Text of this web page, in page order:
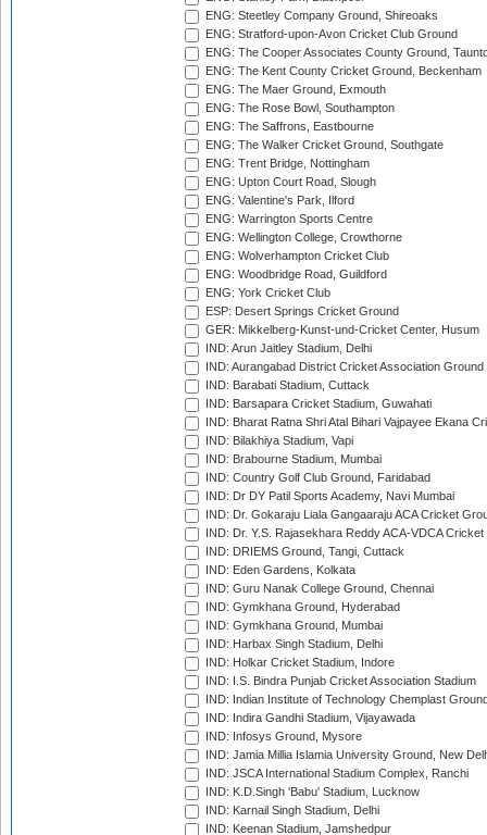
ENG: Steetley Company Ground, Shireoaks
ENG: Stratford-upon-Avon Cricket Club Ground
ENG: The Cooper Associates County Ground,
ENG: The Kent County Cricket Ground, Beckenham
ENG: The Maer Ground, Exmouth
ENG: The Rose Bowl, Southampton
ENG: The Saffrons, Eastbourne
ENG: The Walker Cricket Ground, Southgate
ENG: Trent Bridge, Nottingham
ENG: Upton Court Road, Slough
ENG: Valentine's Park, Ilford
ENG: Warrington Sports Centre
ENG: Wellington College, Crowthorne
ENG: Wolverhampton Cricket Club
ENG: Woodbridge Road, Guildford
ENG: York Cricket Club
ESP: Desert Springs Cricket Ground
GER: Mikkelberg-Kunst-und-Cricket Center, Husum
IND: Arun Jaitley Stadium, Delhi
IND: Aurangabad District Cricket Association Ground
IND: Barabati Stadium, Cuttack
IND: Barsapara Cricket Stadium, Guwahati
IND: Bharat Ratna Shri Atal Bihari Vajpayee Ekana
IND: Bilakhiya Stadium, Vapi
IND: Brabourne Stadium, Mumbai
IND: Country Golf Club Ground, Faridabad
IND: Dr DY Patil Sports Academy, Navi Mumbai
IND: Dr. Gokaraju Liala Gangaaraju ACA Cricket
IND: Dr. Y.S. Rajasekhara Reddy ACA-VDCA
IND: DRIEMS Ground, Tangi, Cuttack
IND: Eden Gardens, Kolkata
IND: Guru Nanak College Ground, Chennai
IND: Gymkhana Ground, Hyderabad
IND: Gymkhana Ground, Mumbai
IND: Harbax Singh Stadium, Delhi
IND: Holkar Cricket Stadium, Indore
IND: I.S. Bindra Punjab Cricket Association Stadium
IND: Indian Institute of Technology Chemplast
IND: Indira Gandhi Stadium, Vijayawada
IND: Infosys Ground, Mysore
IND: Jamia Millia Islamia University Ground, New
IND: JSCA International Stadium Complex, Ranchi
IND: K.D.Singh 'Babu' Stadium, Lucknow
IND: Karnail Singh Stadium, Delhi
IND: Keenan Stadium, Jamshedpur